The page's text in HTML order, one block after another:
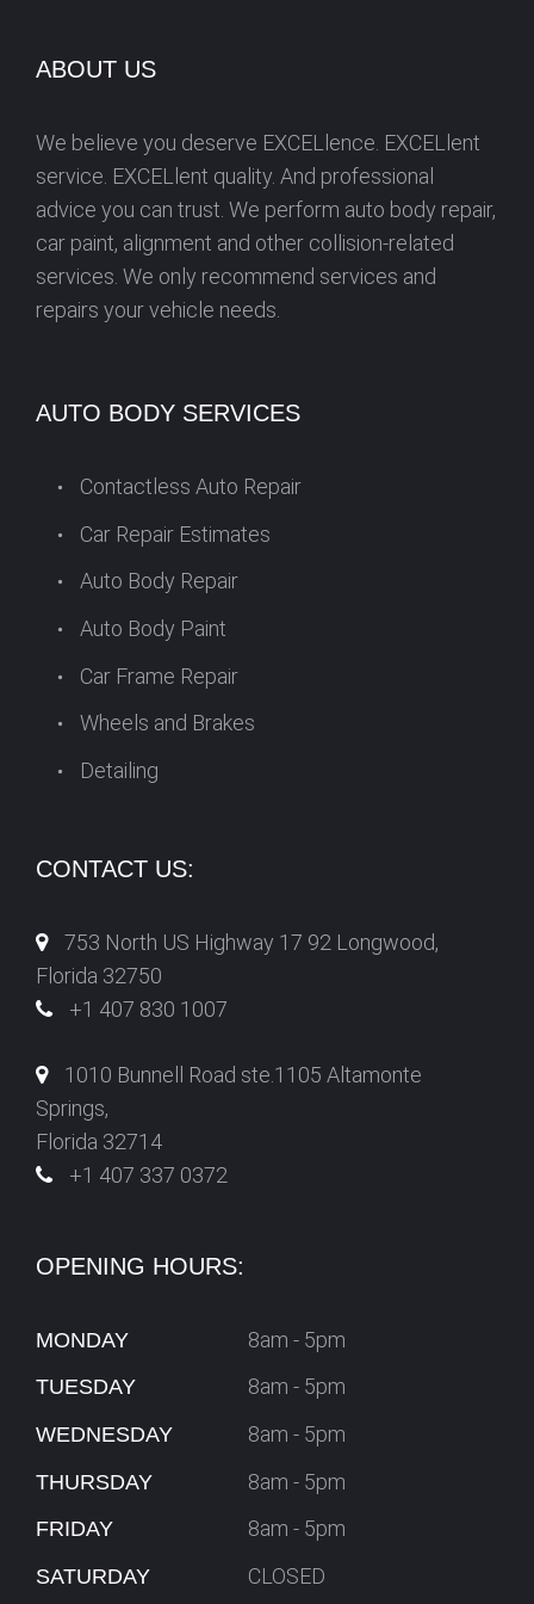
ABOUT US
We believe you deserve EXCELlence. EXCELlent
service. EXCELlent quality. And professional
advice you can trust. We perform auto body repair,
car paint, alignment and other collision-related
services. We only recommend services and
repairs your vehicle needs.
AUTO BODY SERVICES
Contactless Auto Repair
Car Repair Estimates
Auto Body Repair
Auto Body Paint
Car Frame Repair
Wheels and Brakes
Detailing
CONTACT US:
753 North US Highway 17 92 Longwood,
Florida 32750
+1 407 830 1007
1010 Bunnell Road ste.1105 Altamonte
Springs,
Florida 32714
+1 407 337 0372
OPENING HOURS:
MONDAY 8am - 5pm
TUESDAY 8am - 5pm
WEDNESDAY 8am - 5pm
THURSDAY 8am - 5pm
FRIDAY 8am - 5pm
SATURDAY CLOSED